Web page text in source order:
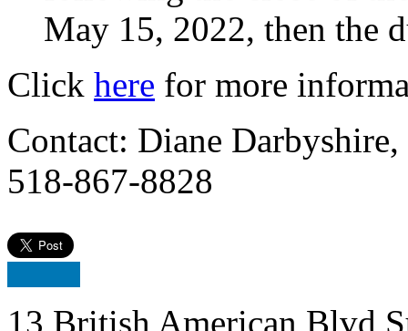
May 15, 2022, then the
Click here for more
Contact: Diane Darbyshire,
518-867-8828
13 British American Blvd